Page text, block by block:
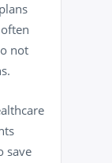
not
save